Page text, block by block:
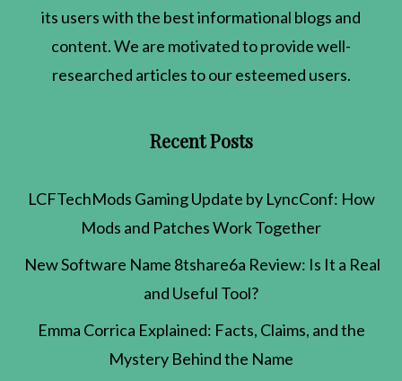
its users with the best informational blogs and
content. We are motivated to provide well-
researched articles to our esteemed users.
Recent Posts
LCFTechMods Gaming Update by LyncConf: How
Mods and Patches Work Together
New Software Name 8tshare6a Review: Is It a Real
and Useful Tool?
Emma Corrica Explained: Facts, Claims, and the
Mystery Behind the Name